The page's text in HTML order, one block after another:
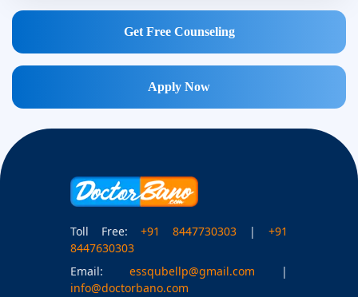
Get Free Counseling
Apply Now
Toll Free: +91 8447730303 | +91
8447630303
Email: essqubellp@gmail.com |
info@doctorbano.com